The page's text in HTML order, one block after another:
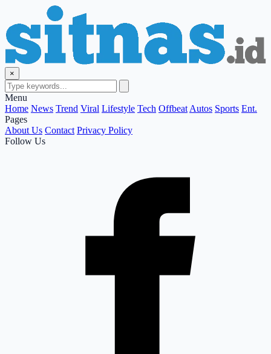
×
Menu
Home News Trend Viral Lifestyle Tech Offbeat Autos Sports Ent.
Pages
About Us Contact Privacy Policy
Follow Us